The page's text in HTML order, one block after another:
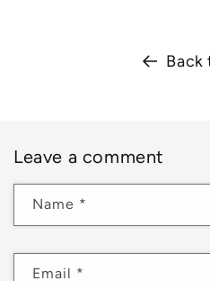
Back
Leave a comment
Name *
Email *